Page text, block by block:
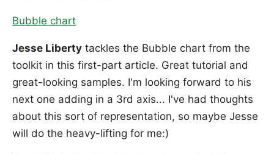
Bubble chart
Jesse Liberty tackles the Bubble chart from the
toolkit in this first-part article. Great tutorial and
great-looking samples. I'm looking forward to his
next one adding in a 3rd axis... I've had thoughts
about this sort of representation, so maybe Jesse
will do the heavy-lifting for me:)